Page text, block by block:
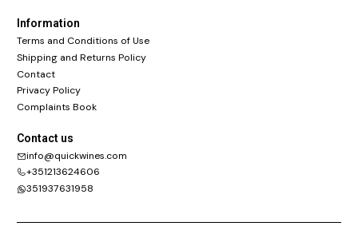
Information
Terms and Conditions of Use
Shipping and Returns Policy
Contact
Privacy Policy
Complaints Book
Contact us
info@quickwines.com
+351213624606
351937631958